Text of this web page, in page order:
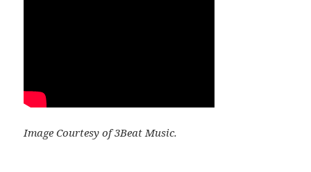
Image Courtesy of 3Beat Music.